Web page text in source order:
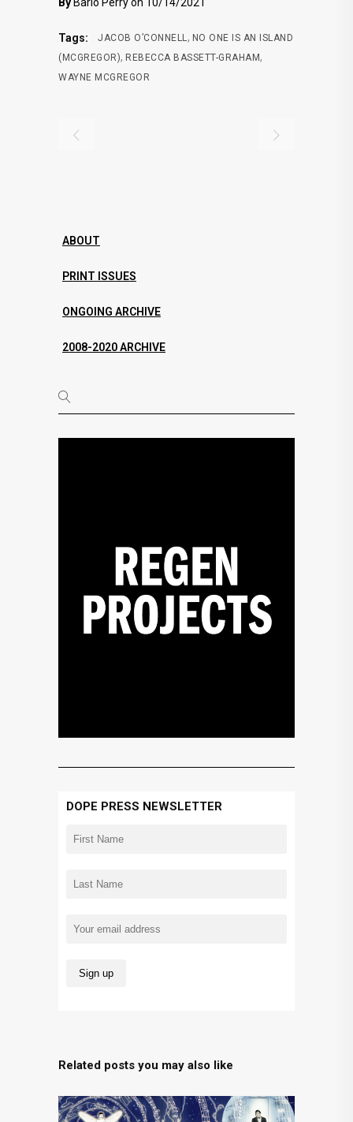
Tags: JACOB O’CONNELL , NO ONE IS AN ISLAND
(MCGREGOR), REBECCA BASSETT-GRAHAM,
WAYNE MCGREGOR
ABOUT
PRINT ISSUES
ONGOING ARCHIVE
2008-2020 ARCHIVE
DOPE PRESS NEWSLETTER
Related posts you may also like